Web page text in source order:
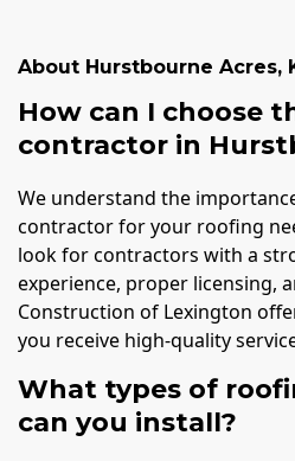
About Hurstbourne Acres,
How can I choose
contractor in
We understand the
contractor for your roofing
look for contractors with a
experience, proper licensing,
Construction of Lexington
you receive high-quality
What types of
can you install?